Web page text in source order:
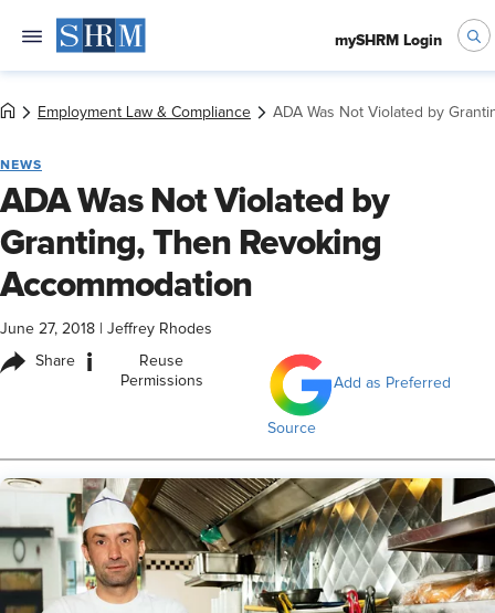
mySHRM Login
Employment Law & Compliance ADA Was Not Violated by
NEWS
ADA Was Not Violated by
Granting, Then Revoking
Accommodation
June 27, 2018 Jeffrey Rhodes
Share i
Reuse
Permissions
Add as Preferred
Source